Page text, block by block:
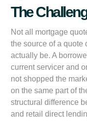
The
Not all mortgage
the source of a quote
actually be. A
current servicer and
not shopped the
on the same part of
structural difference
and retail direct